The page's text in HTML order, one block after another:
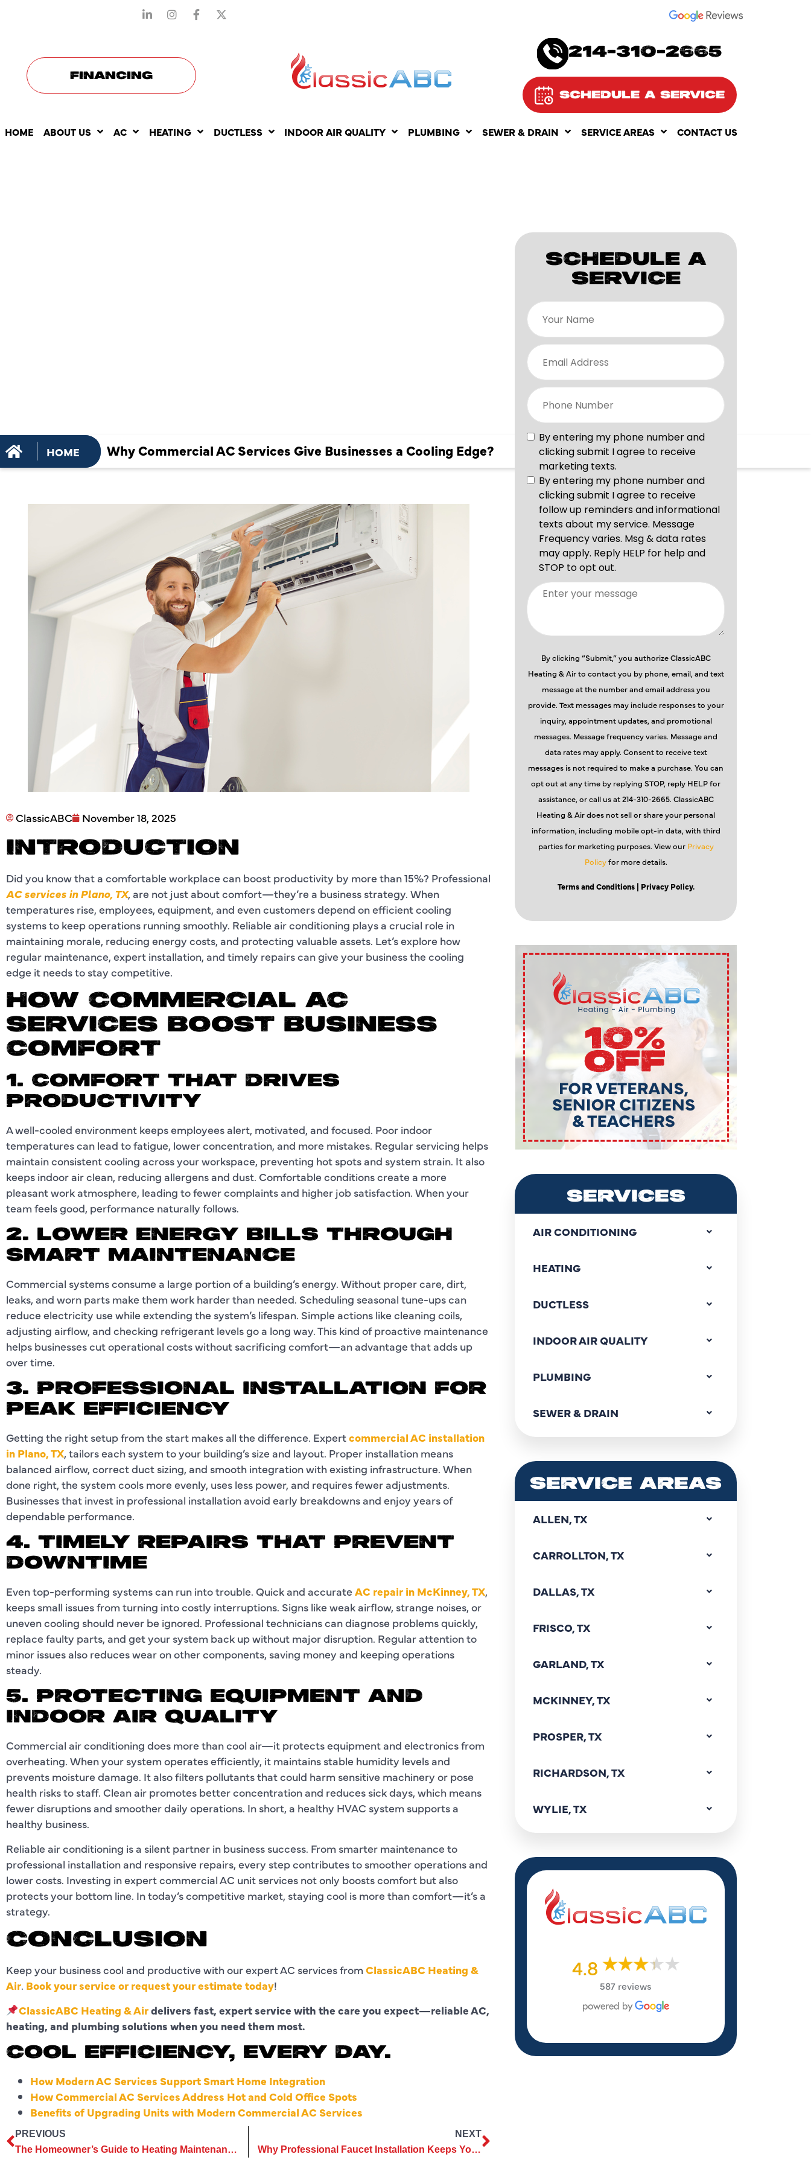
FINANCING
214-310-2665
SCHEDULE A SERVICE
HOME ABOUT US AC HEATING DUCTLESS INDOOR AIR QUALITY PLUMBING SEWER & DRAIN SERVICE AREAS CONTACT US
HOME Why Commercial AC Services Give Businesses a Cooling Edge?
ClassicABC November 18, 2025
INTRODUCTION
Did you know that a comfortable workplace can boost productivity by more than 15%? Professional
AC services in Plano, TX, are not just about comfort—they’re a business strategy. When
temperatures rise, employees, equipment, and even customers depend on efficient cooling
systems to keep operations running smoothly. Reliable air conditioning plays a crucial role in
maintaining morale, reducing energy costs, and protecting valuable assets. Let’s explore how
regular maintenance, expert installation, and timely repairs can give your business the cooling
edge it needs to stay competitive.
HOW COMMERCIAL AC
SERVICES BOOST BUSINESS
COMFORT
1. COMFORT THAT DRIVES
PRODUCTIVITY
A well-cooled environment keeps employees alert, motivated, and focused. Poor indoor
temperatures can lead to fatigue, lower concentration, and more mistakes. Regular servicing helps
maintain consistent cooling across your workspace, preventing hot spots and system strain. It also
keeps indoor air clean, reducing allergens and dust. Comfortable conditions create a more
pleasant work atmosphere, leading to fewer complaints and higher job satisfaction. When your
team feels good, performance naturally follows.
2. LOWER ENERGY BILLS THROUGH
SMART MAINTENANCE
Commercial systems consume a large portion of a building’s energy. Without proper care, dirt,
leaks, and worn parts make them work harder than needed. Scheduling seasonal tune-ups can
reduce electricity use while extending the system’s lifespan. Simple actions like cleaning coils,
adjusting airflow, and checking refrigerant levels go a long way. This kind of proactive maintenance
helps businesses cut operational costs without sacrificing comfort—an advantage that adds up
over time.
3. PROFESSIONAL INSTALLATION FOR
PEAK EFFICIENCY
Getting the right setup from the start makes all the difference. Expertcommercial AC installation
in Plano, TX, tailors each system to your building’s size and layout. Proper installation means
balanced airflow, correct duct sizing, and smooth integration with existing infrastructure. When
done right, the system cools more evenly, uses less power, and requires fewer adjustments.
Businesses that invest in professional installation avoid early breakdowns and enjoy years of
dependable performance.
4. TIMELY REPAIRS THAT PREVENT
DOWNTIME
Even top-performing systems can run into trouble. Quick and accurate AC repair in McKinney, TX,
keeps small issues from turning into costly interruptions. Signs like weak airflow, strange noises, or
uneven cooling should never be ignored. Professional technicians can diagnose problems quickly,
replace faulty parts, and get your system back up without major disruption. Regular attention to
minor issues also reduces wear on other components, saving money and keeping operations
steady.
5. PROTECTING EQUIPMENT AND
INDOOR AIR QUALITY
Commercial air conditioning does more than cool air—it protects equipment and electronics from
overheating. When your system operates efficiently, it maintains stable humidity levels and
prevents moisture damage. It also filters pollutants that could harm sensitive machinery or pose
health risks to staff. Clean air promotes better concentration and reduces sick days, which means
fewer disruptions and smoother daily operations. In short, a healthy HVAC system supports a
healthy business.
Reliable air conditioning is a silent partner in business success. From smarter maintenance to
professional installation and responsive repairs, every step contributes to smoother operations and
lower costs. Investing in expert commercial AC unit services not only boosts comfort but also
protects your bottom line. In today’s competitive market, staying cool is more than comfort—it’s a
strategy.
CONCLUSION
Keep your business cool and productive with our expert AC services from ClassicABC Heating &
Air. Book your service or request your estimate today!
ClassicABC Heating & Airdelivers fast, expert service with the care you expect—reliable AC,
heating, and plumbing solutions when you need them most.
COOL EFFICIENCY, EVERY DAY.
How Modern AC Services Support Smart Home Integration
How Commercial AC Services Address Hot and Cold Office Spots
Benefits of Upgrading Units with Modern Commercial AC Services
PREVIOUS
The Homeowner’s Guide to Heating Maintenance for Best Performance
NEXT
Why Professional Faucet Installation Keeps Your Home Safe and Efficient?
SCHEDULE A
SERVICE
By clicking “Submit,” you authorize ClassicABC
Heating & Air to contact you by phone, email, and text
message at the number and email address you
provide. Text messages may include responses to your
inquiry, appointment updates, and promotional
messages. Message frequency varies. Message and
data rates may apply. Consent to receive text
messages is not required to make a purchase. You can
opt out at any time by replying STOP, reply HELP for
assistance, or call us at 214-310-2665. ClassicABC
Heating & Air does not sell or share your personal
information, including mobile opt-in data, with third
parties for marketing purposes. View our Privacy
Policyfor more details.
Terms and Conditions| Privacy Policy.
SERVICES
AIR CONDITIONING
HEATING
DUCTLESS
INDOOR AIR QUALITY
PLUMBING
SEWER & DRAIN
SERVICE AREAS
ALLEN, TX
CARROLLTON, TX
DALLAS, TX
FRISCO, TX
GARLAND, TX
MCKINNEY, TX
PROSPER, TX
RICHARDSON, TX
WYLIE, TX
4.8
587 reviews